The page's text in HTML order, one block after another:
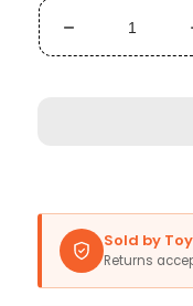
Decrease
quantity
Bare
Chested
With
Sold by
Returns